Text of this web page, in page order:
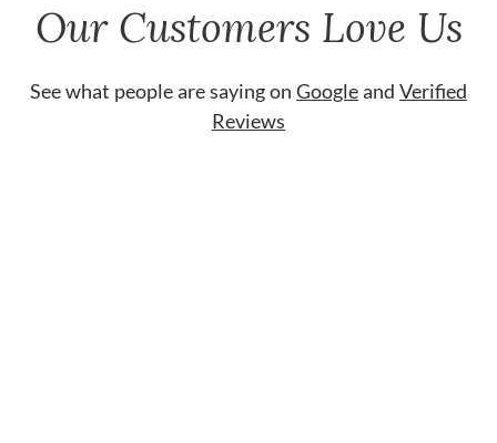
Our Customers Love Us
See what people are saying on Googleand Verified
Reviews